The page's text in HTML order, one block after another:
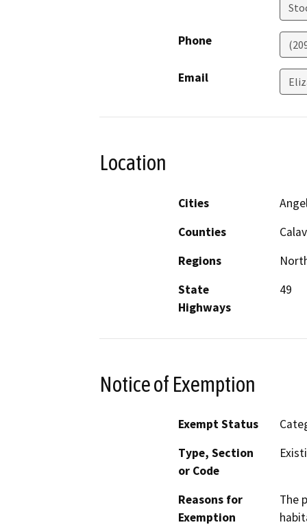
Phone
Email
Location
Cities
Counties
Regions
State
Highways
49
Notice of Exemption
Exempt Status
Type, Section
or Code
Reasons for
Exemption
The